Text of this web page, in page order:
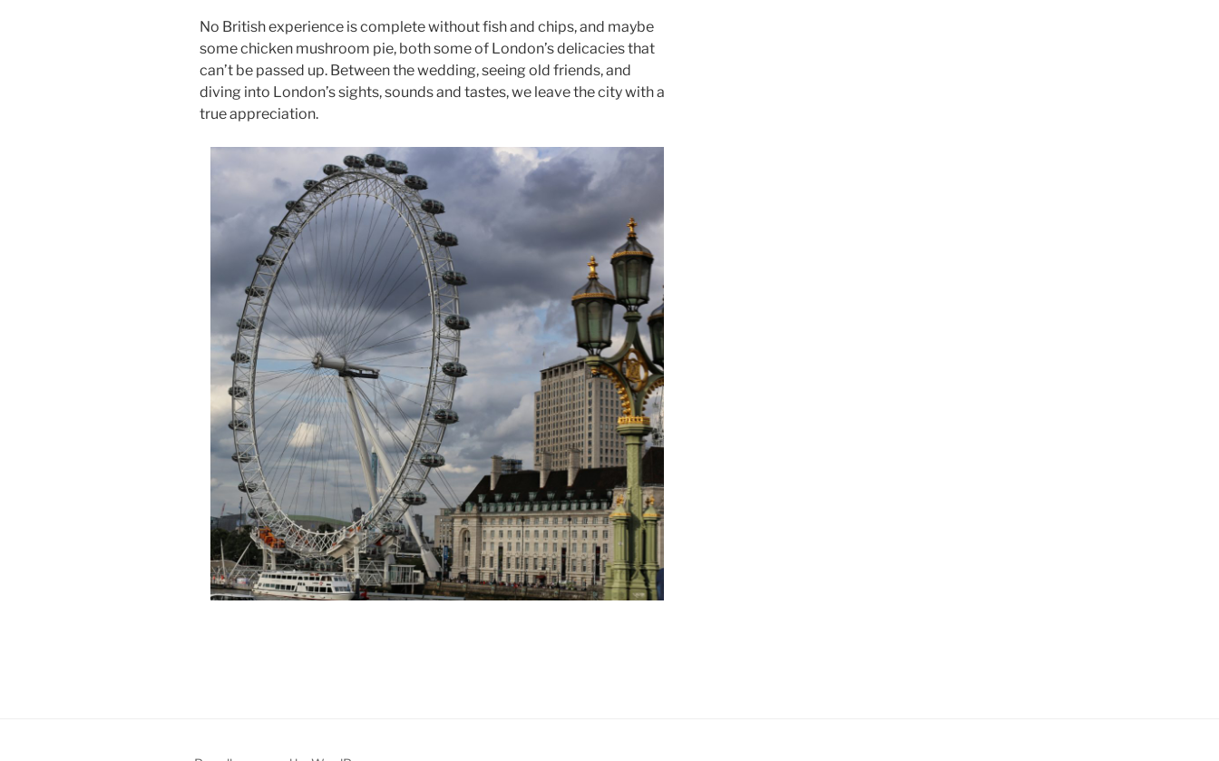
No British experience is complete without fish and chips, and maybe
some chicken mushroom pie, both some of London’s delicacies that
can’t be passed up. Between the wedding, seeing old friends, and
diving into London’s sights, sounds and tastes, we leave the city with a
true appreciation.